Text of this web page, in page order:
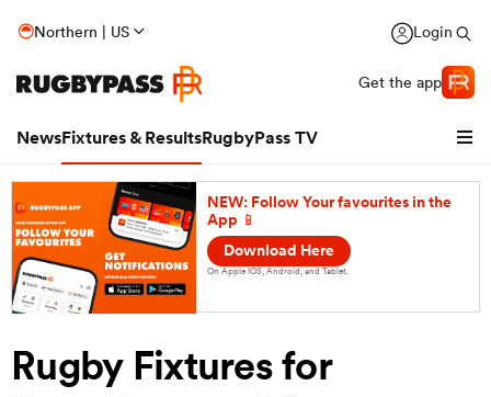
Northern | US Login
Get the app
NewsFixtures & ResultsRugbyPass TV
NEW: Follow Your favourites in the
App 📱
Download Here
On Apple IOS, Android, and Tablet.
Rugby Fixtures for